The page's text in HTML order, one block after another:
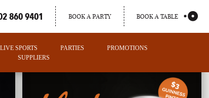
860 9401 BOOK A PARTY BOOK A TABLE
LIVE SPORTS PARTIES
PROMOTIONS
SUPPLIERS